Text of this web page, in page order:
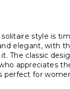
style is
elegant, with
The classic
appreciates
perfect for